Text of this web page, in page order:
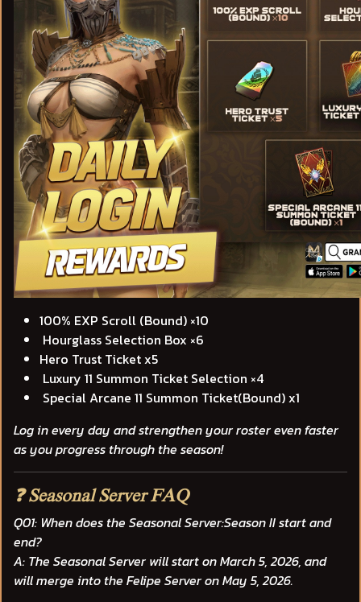
100% EXP Scroll (Bound) ×10
Hourglass Selection Box ×6
Hero Trust Ticket x5
Luxury 11 Summon Ticket Selection ×4
Special Arcane 11 Summon Ticket(Bound) x1
Log in every day and strengthen your roster even faster
as you progress through the season!
❓ Seasonal Server FAQ
Q01: When does the Seasonal Server:Season II start and
end?
A: The Seasonal Server will start onMarch 5, 2026, and
will merge into the Felipe Server onMay 5, 2026.